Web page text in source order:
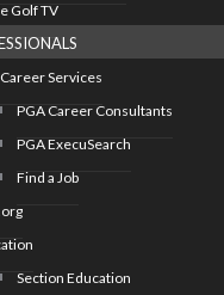
Golf TV
Services
PGA Career Consultants
PGA ExecuSearch
Find a Job
Section Education